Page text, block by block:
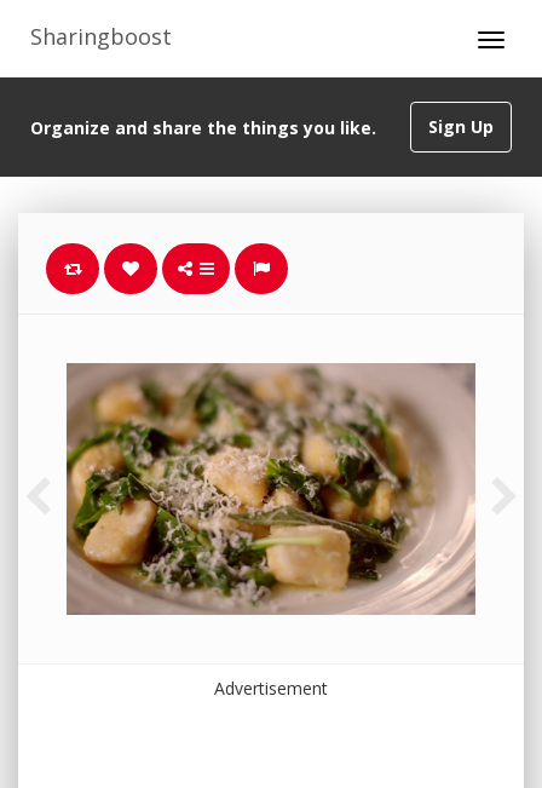
Sharingboost
Sign Up
Organize and share the things you like.
Advertisement